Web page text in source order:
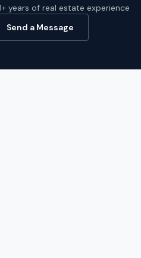
years of real estate experience
Send a Message